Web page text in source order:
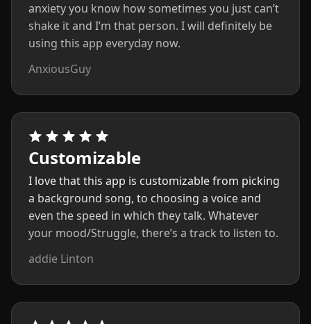
anxiety you know how sometimes you just can’t
shake it and I’m that person. I will definitely be
using this app everyday now.
AnxiousGuy
Customizable
I love that this app is customizable from picking
a background song, to choosing a voice and
even the speed in which they talk. Whatever
your mood/Struggle, there’s a track to listen to.
addie Linton